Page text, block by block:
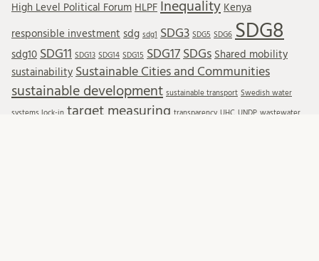
High Level Political Forum HLPF Inequality Kenya
responsible investment sdg sdg1 SDG3 SDG5 SDG6 SDG8
sdg10 SDG11 SDG13 SDG14 SDG15 SDG17 SDGs Shared mobility
sustainability Sustainable Cities and Communities
sustainable development sustainable transport Swedish water
systems lock-in target measuring transparency UHC UNDP wastewater